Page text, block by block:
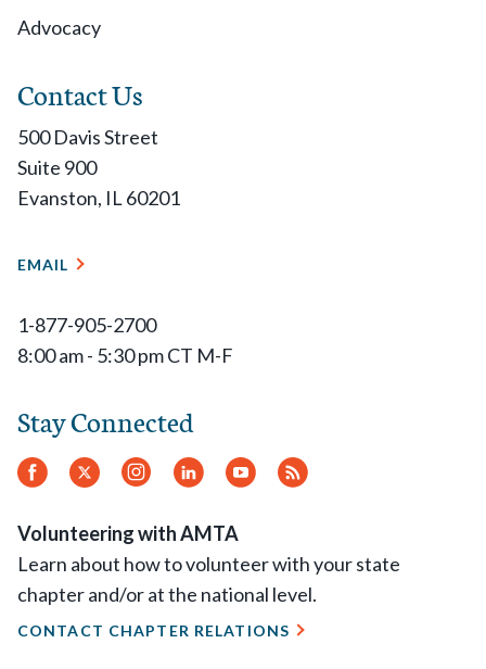
Advocacy
Contact Us
500 Davis Street
Suite 900
Evanston, IL 60201
EMAIL
1-877-905-2700
8:00 am - 5:30 pm CT M-F
Stay Connected
Facebook
Twitter Instagram
LinkedInYouTube
RSS
Volunteering with AMTA
Learn about how to volunteer with your state
chapter and/or at the national level.
CONTACT CHAPTER RELATIONS